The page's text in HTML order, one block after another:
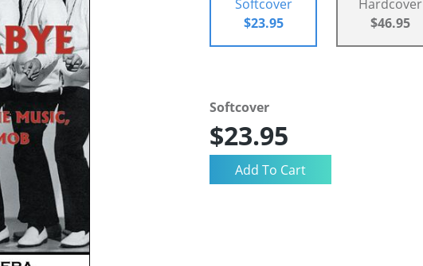
Softcover
$23.95
Hardcover
$46.95
Softcover
$23.95